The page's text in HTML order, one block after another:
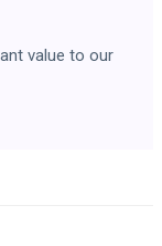
value to our